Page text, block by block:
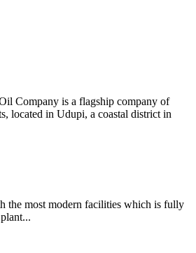
Company is a flagship company of
located in Udupi, a coastal district in
the most modern facilities which is fully